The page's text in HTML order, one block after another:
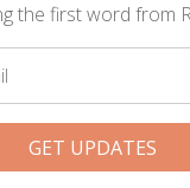
the first word from
GET UPDATES